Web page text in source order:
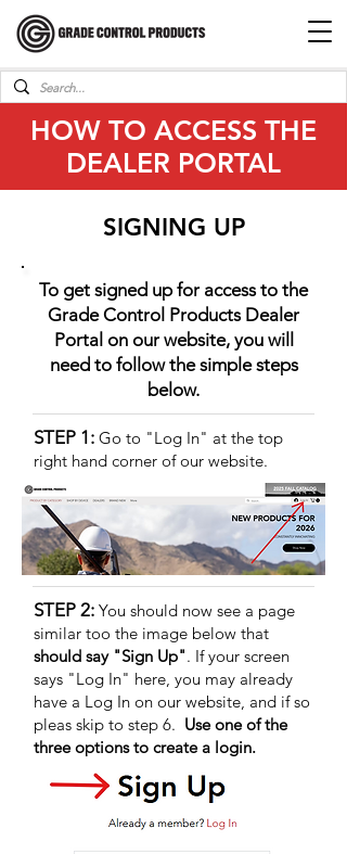
HOW TO ACCESS THE
DEALER PORTAL
SIGNING UP
To get signed up for access to the
Grade Control Products Dealer
Portal on our website, you will
need to follow the simple steps
below.
STEP 1: Go to "Log In" at the top
right hand corner of our website.
STEP 2: You should now see a page
similar too the image below that
should say "Sign Up". If your screen
says "Log In" here, you may already
have a Log In on our website, and if so
pleas skip to step 6. Use one of the
three options to create a login.